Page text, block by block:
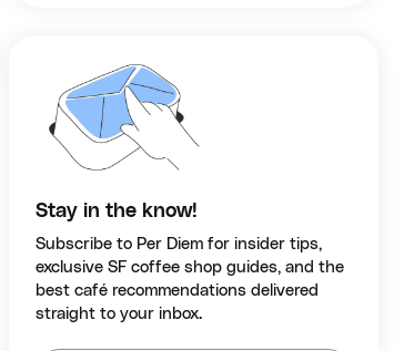
Stay in the know!
Subscribe to Per Diem for insider tips,
exclusive SF coffee shop guides, and the
best café recommendations delivered
straight to your inbox.